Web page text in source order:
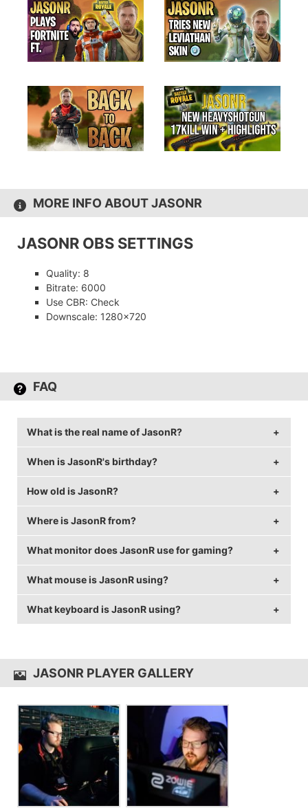
MORE INFO ABOUT JASONR
JASONR OBS SETTINGS
Quality: 8
Bitrate: 6000
Use CBR: Check
Downscale: 1280×720
FAQ
What is the real name of JasonR?
JasonR's real name is Jason Ruchelski.
When is JasonR's birthday?
JasonR's birthday is on August 2.
How old is JasonR?
JasonR is 32 years old.
Where is JasonR from?
JasonR is from Canada.
What monitor does JasonR use for gaming?
JasonR is using the BenQ XL2546
with a refresh rate
of 240 Hz and 1920x1080 resolution.
What mouse is JasonR using?
JasonR uses the Logitech G703
and in-game sensitivity 0.04.
What keyboard is JasonR using?
JASONR PLAYER GALLERY